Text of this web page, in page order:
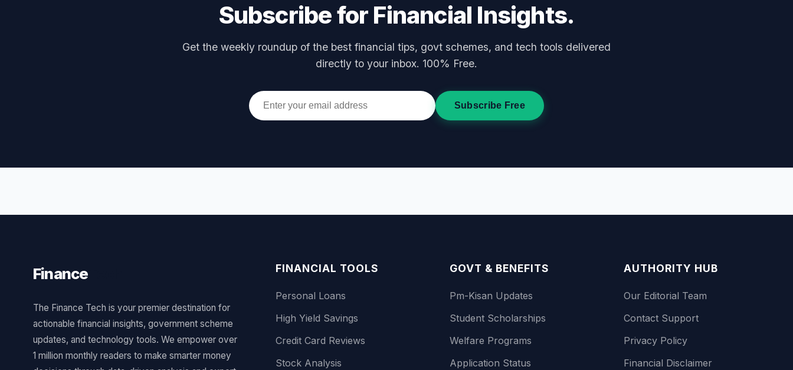
Subscribe for Financial Insights.
Get the weekly roundup of the best financial tips, govt schemes, and tech tools delivered
directly to your inbox. 100% Free.
Subscribe Free
FinanceTech
The Finance Tech is your premier destination for
actionable financial insights, government scheme
updates, and technology tools. We empower over
1 million monthly readers to make smarter money
FINANCIAL TOOLS
Personal Loans
High Yield Savings
Credit Card Reviews
Stock Analysis
GOVT & BENEFITS
Pm-Kisan Updates
Student Scholarships
Welfare Programs
Application Status
AUTHORITY HUB
Our Editorial Team
Contact Support
Privacy Policy
Financial Disclaimer